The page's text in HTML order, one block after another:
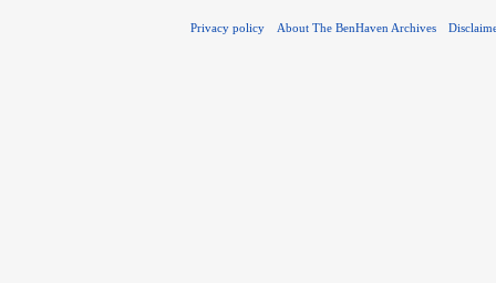
Privacy policy About The BenHaven Archives